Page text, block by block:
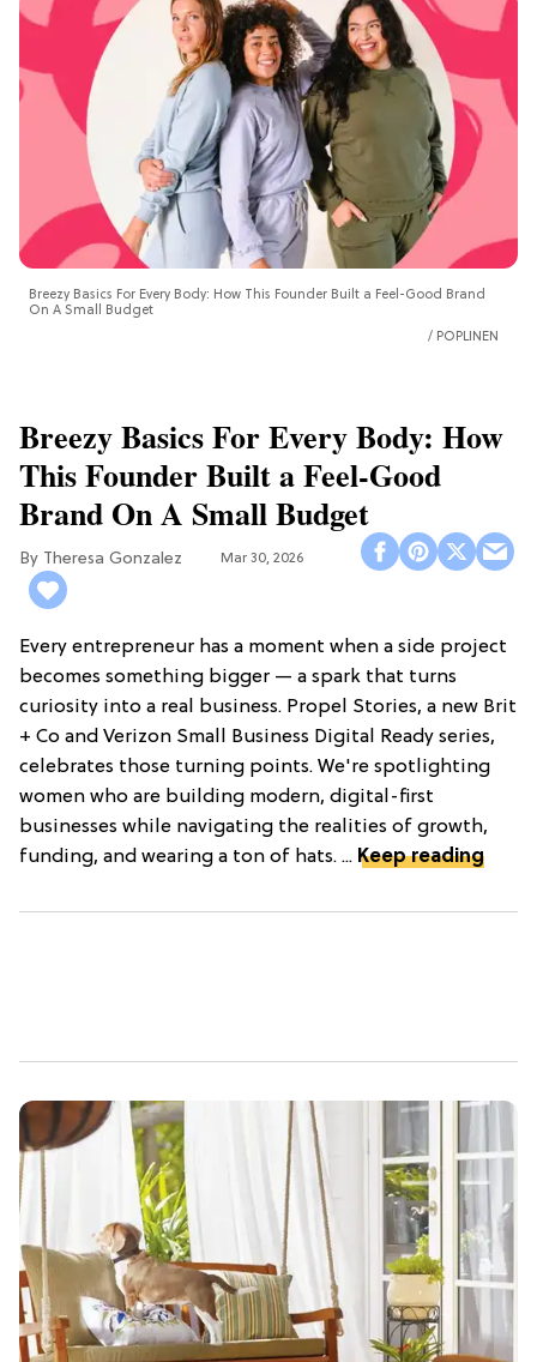
Breezy Basics For Every Body: How This Founder Built a Feel-Good Brand
On A Small Budget
POPLINEN
Breezy Basics For Every Body: How
This Founder Built a Feel-Good
Brand On A Small Budget
Theresa Gonzalez Mar 30, 2026
Every entrepreneur has a moment when a side project
becomes something bigger — a spark that turns
curiosity into a real business. Propel Stories, a new Brit
+ Co and Verizon Small Business Digital Ready series,
celebrates those turning points. We're spotlighting
women who are building modern, digital-first
businesses while navigating the realities of growth,
funding, and wearing a ton of hats. ... Keep reading